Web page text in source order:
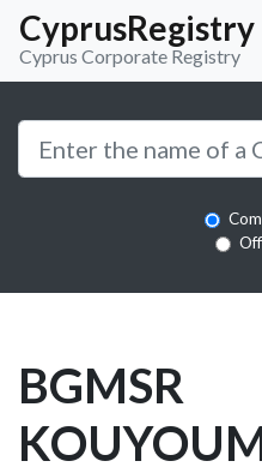
CyprusRegistry
Cyprus Corporate Registry
BGMSR